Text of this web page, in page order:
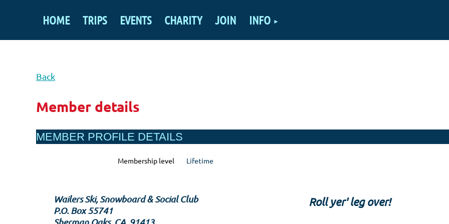
HOME TRIPS EVENTS CHARITY JOIN INFO
Back
Member details
MEMBER PROFILE DETAILS
Membership level Lifetime
Wailers Ski, Snowboard & Social Club
P.O. Box 55741
Roll yer' leg over!